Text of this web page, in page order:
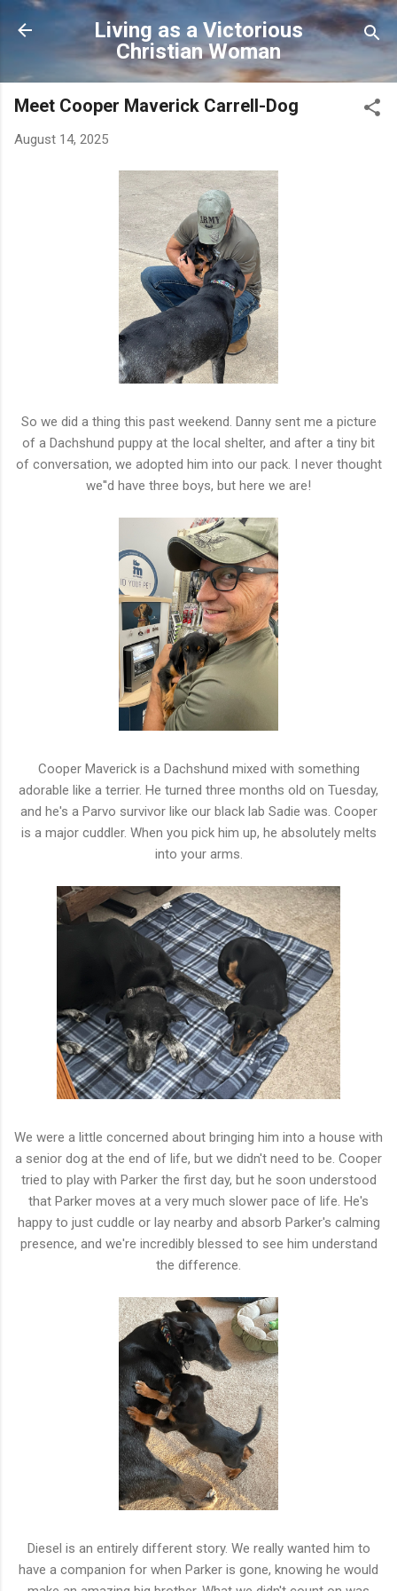
Skip to main content
Living as a Victorious
Christian Woman
Meet Cooper Maverick Carrell-Dog
August 14, 2025
So we did a thing this past weekend. Danny sent me a picture
of a Dachshund puppy at the local shelter, and after a tiny bit
of conversation, we adopted him into our pack. I never thought
we''d have three boys, but here we are!
Cooper Maverick is a Dachshund mixed with something
adorable like a terrier. He turned three months old on Tuesday,
and he's a Parvo survivor like our black lab Sadie was. Cooper
is a major cuddler. When you pick him up, he absolutely melts
into your arms.
We were a little concerned about bringing him into a house with
a senior dog at the end of life, but we didn't need to be. Cooper
tried to play with Parker the first day, but he soon understood
that Parker moves at a very much slower pace of life. He's
happy to just cuddle or lay nearby and absorb Parker's calming
presence, and we're incredibly blessed to see him understand
the difference.
Diesel is an entirely different story. We really wanted him to
have a companion for when Parker is gone, knowing he would